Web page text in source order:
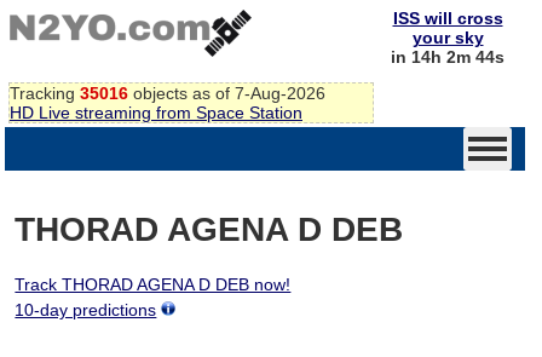
Tracking 35016 objects as of 7-Aug-2026
HD Live streaming from Space Station
ISS will cross
your sky
in 14h 2m 44s
THORAD AGENA D DEB
Track THORAD AGENA D DEB now!
10-day predictions